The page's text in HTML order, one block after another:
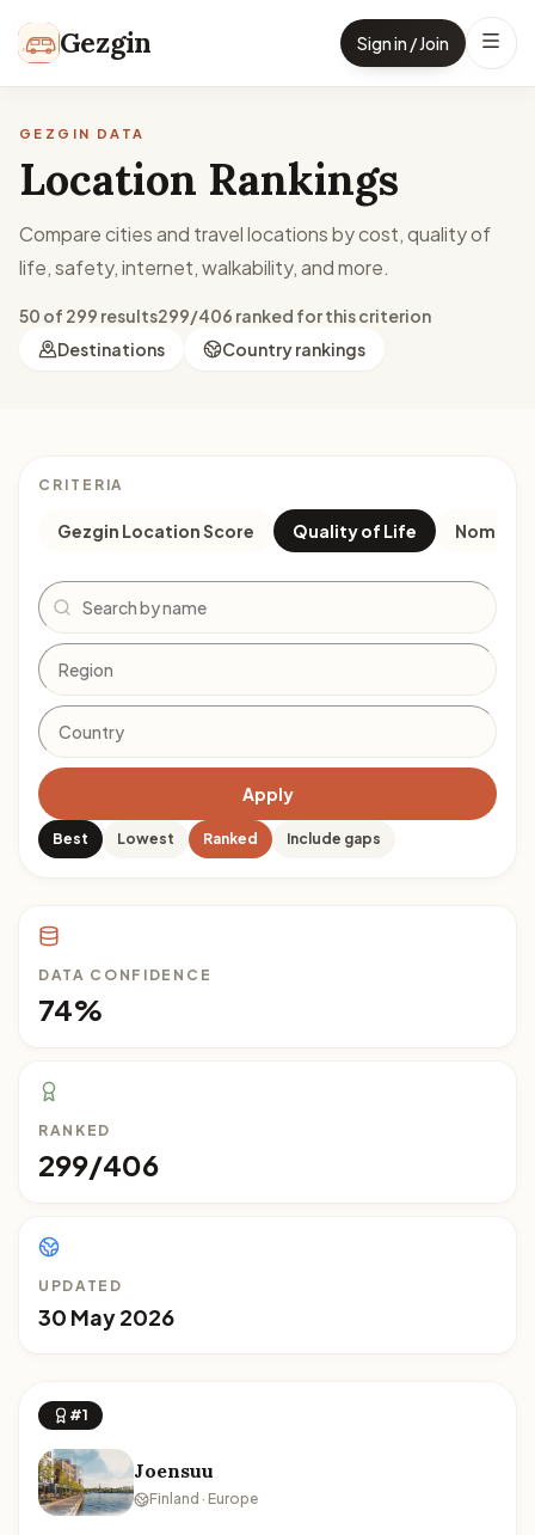
Gezgin Sign in / Join
GEZGIN DATA
Location Rankings
Compare cities and travel locations by cost, quality of
life, safety, internet, walkability, and more.
50 of 299 results299/406 ranked for this criterion
Destinations
Country rankings
CRITERIA
Gezgin Location Score Quality of Life Nomad
Search
Apply
Best Lowest Ranked Include gaps
DATA CONFIDENCE
74%
RANKED
299/406
UPDATED
30 May 2026
#1
Joensuu
Finland · Europe